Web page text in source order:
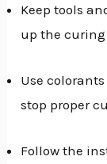
Keep tools
up the curing
Use
stop proper
Follow the